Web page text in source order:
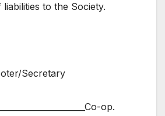
to the Society.
Secretary
op.